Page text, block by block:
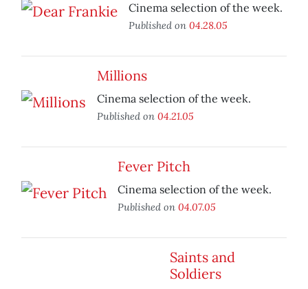
Cinema selection of the week.
Published on 04.28.05
Millions
Cinema selection of the week.
Published on 04.21.05
Fever Pitch
Cinema selection of the week.
Published on 04.07.05
Saints and
Soldiers